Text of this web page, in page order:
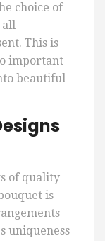
choice of
all
This is
important
beautiful
of quality
is
uniqueness